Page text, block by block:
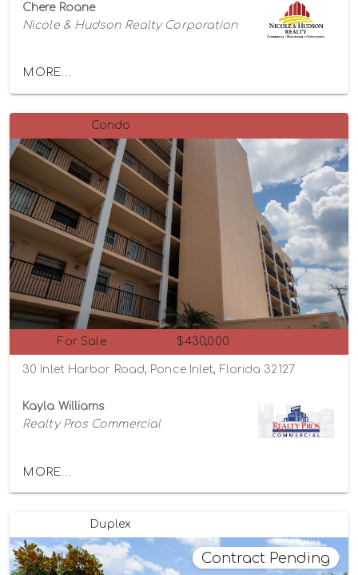
Chere Roane
Nicole & Hudson Realty Corporation
MORE...
Condo
For Sale $430,000
30 Inlet Harbor Road, Ponce Inlet, Florida 32127
Kayla Williams
Realty Pros Commercial
MORE...
Duplex
Contract Pending